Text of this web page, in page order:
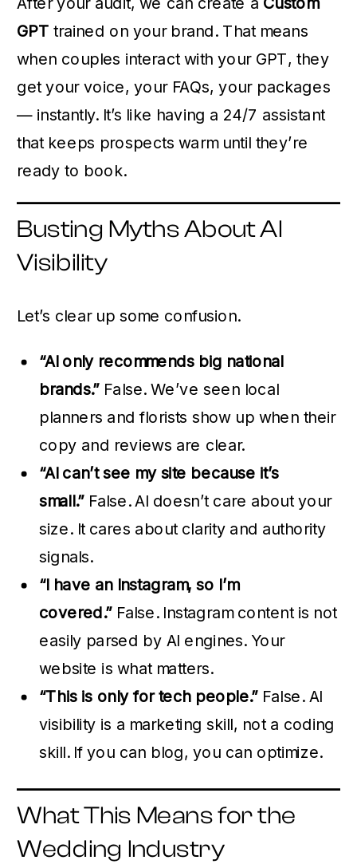
GPT trained on your brand. That means
when couples interact with your GPT, they
get your voice, your FAQs, your packages
— instantly. It’s like having a 24/7 assistant
that keeps prospects warm until they’re
ready to book.
Busting Myths About AI
Visibility
Let’s clear up some confusion.
“AI only recommends big national
brands.”False. We’ve seen local
planners and florists show up when their
copy and reviews are clear.
“AI can’t see my site because it’s
small.”False. AI doesn’t care about your
size. It cares about clarity and authority
signals.
“I have an Instagram, so I’m
covered.”False. Instagram content is not
easily parsed by AI engines. Your
website is what matters.
“This is only for tech people.”False. AI
visibility is a marketing skill, not a coding
skill. If you can blog, you can optimize.
What This Means for the
Wedding Industry